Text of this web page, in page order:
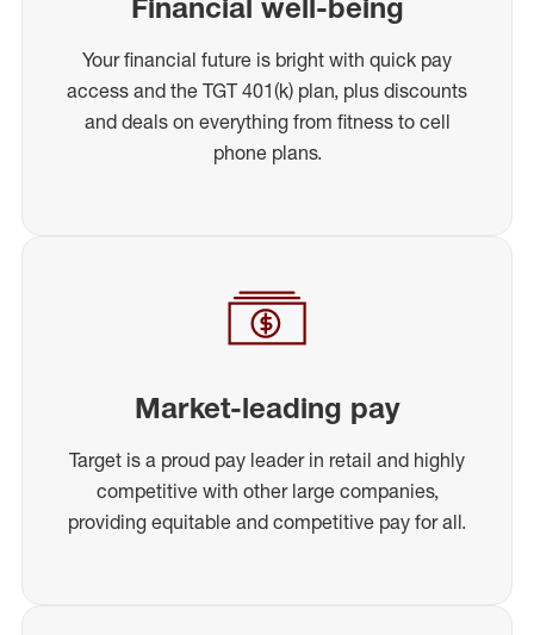
Your financial future is bright with quick pay
access and the TGT 401(k) plan, plus discounts
and deals on everything from fitness to cell
phone plans.
Market-leading pay
Target is a proud pay leader in retail and highly
competitive with other large companies,
providing equitable and competitive pay for all.